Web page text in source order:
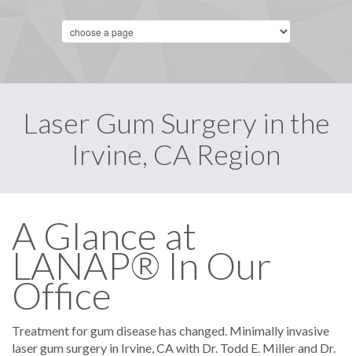
Laser Gum Surgery in the
Irvine, CA Region
A Glance at
LANAP® In Our
Office
Treatment for gum disease has changed. Minimally invasive
laser gum surgery in Irvine, CA with Dr. Todd E. Miller and Dr.